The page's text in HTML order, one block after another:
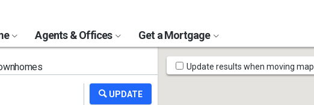
Agents & Offices Get a Mortgage
Map
Tools
Update results when moving map